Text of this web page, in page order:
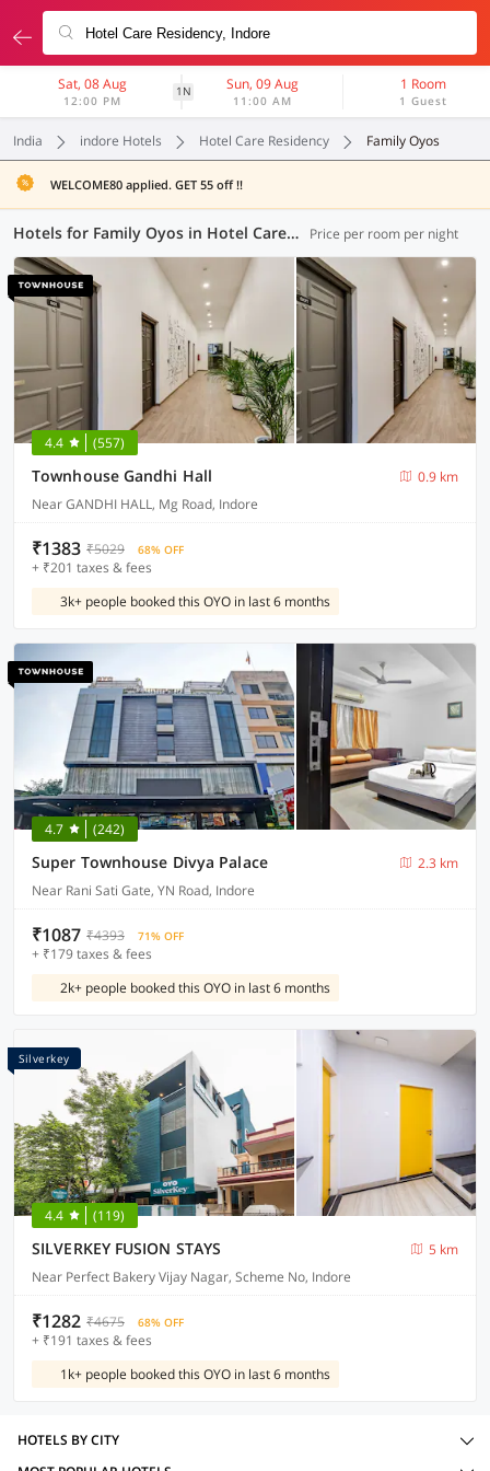
Sat, 08 Aug
12:00 PM
1N Sun, 09 Aug
11:00 AM
1 Room
1 Guest
India indore Hotels Hotel Care Residency Family Oyos
WELCOME80 applied. GET 55 off !!
Hotels for Family Oyos in Hotel Care Residency, Indore (3 OYOs) Price per room per night
4.4 (557)
Townhouse Gandhi Hall
0.9 km
Near GANDHI HALL, Mg Road, Indore
₹1383 ₹5029 68% OFF
+ ₹201 taxes & fees
3k+ people booked this OYO in last 6 months
4.7 (242)
Super Townhouse Divya Palace
2.3 km
Near Rani Sati Gate, YN Road, Indore
₹1087 ₹4393 71% OFF
+ ₹179 taxes & fees
2k+ people booked this OYO in last 6 months
Silverkey
4.4 (119)
SILVERKEY FUSION STAYS
5 km
Near Perfect Bakery Vijay Nagar, Scheme No, Indore
₹1282 ₹4675 68% OFF
+ ₹191 taxes & fees
1k+ people booked this OYO in last 6 months
HOTELS BY CITY